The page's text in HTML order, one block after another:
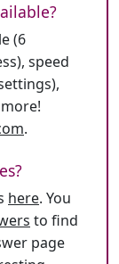
(6
speed
.
here. You
to find
page